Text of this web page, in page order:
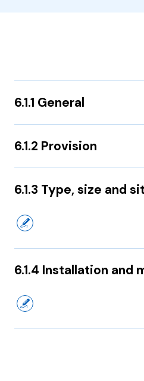
6.1.1 General
6.1.2 Provision
6.1.3 Type, size and
6.1.4 Installation and